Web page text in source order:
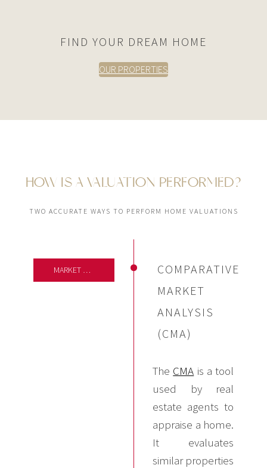
FIND YOUR DREAM HOME
OUR PROPERTIES
HOW IS A VALUATION PERFORMED?
TWO ACCURATE WAYS TO PERFORM HOME VALUATIONS
MARKET ANALYSIS
COMPARATIVE
MARKET
ANALYSIS
(CMA)
The CMA is a tool
used by real
estate agents to
appraise a home.
It evaluates
similar properties